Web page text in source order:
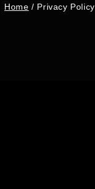
Home / Privacy Policy